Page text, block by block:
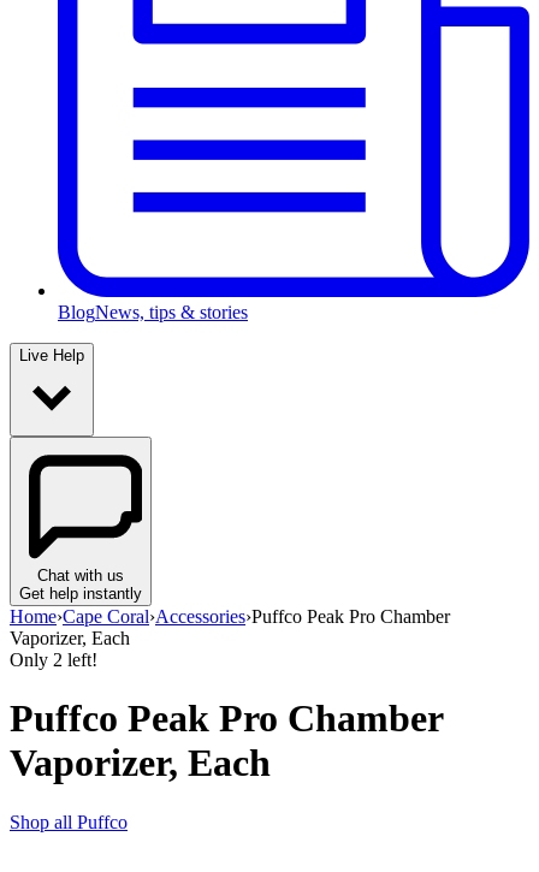
BlogNews, tips & stories
Live Help
Chat with us
Get help instantly
Home›Cape Coral›Accessories›Puffco Peak Pro Chamber
Vaporizer, Each
Only 2 left!
Puffco Peak Pro Chamber
Vaporizer, Each
Shop all Puffco